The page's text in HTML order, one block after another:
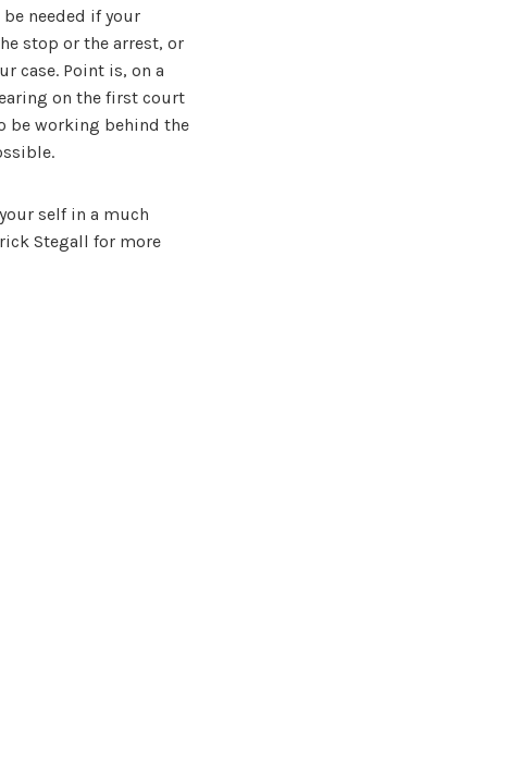
needed if your
stop or the arrest, or
case. Point is, on a
on the first court
be working behind the
self in a much
Stegall for more